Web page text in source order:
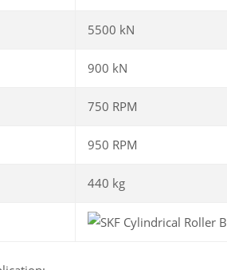
5500 kN
900 kN
750 RPM
950 RPM
440 kg